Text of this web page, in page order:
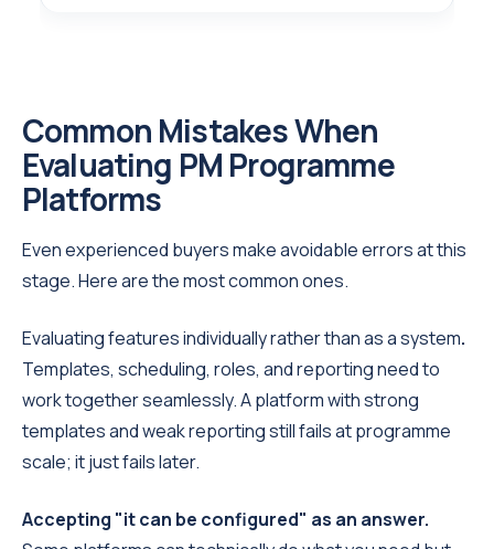
Common Mistakes When
Evaluating PM Programme
Platforms
Even experienced buyers make avoidable errors at this
stage. Here are the most common ones.
Evaluating features individually rather than as a system.
Templates, scheduling, roles, and reporting need to
work together seamlessly. A platform with strong
templates and weak reporting still fails at programme
scale; it just fails later.
Accepting "it can be configured" as an answer.